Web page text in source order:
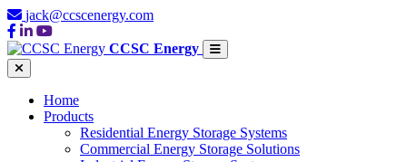
jack@ccscenergy.com
CCSC Energy
Home
Products
Residential Energy Storage Systems
Commercial Energy Storage Solutions